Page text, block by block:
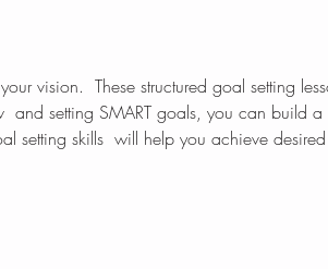
vision.  These structured goal setting
and setting SMART goals, you can build a
setting skills  will help you achieve desired